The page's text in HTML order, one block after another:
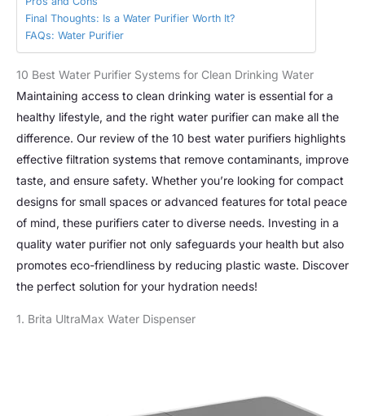
Final Thoughts: Is a Water Purifier Worth It?
FAQs: Water Purifier
10 Best Water Purifier Systems for Clean Drinking Water
Maintaining access to clean drinking water is essential for a
healthy lifestyle, and the right water purifier can make all the
difference. Our review of the 10 best water purifiers highlights
effective filtration systems that remove contaminants, improve
taste, and ensure safety. Whether you’re looking for compact
designs for small spaces or advanced features for total peace
of mind, these purifiers cater to diverse needs. Investing in a
quality water purifier not only safeguards your health but also
promotes eco-friendliness by reducing plastic waste. Discover
the perfect solution for your hydration needs!
1. Brita UltraMax Water Dispenser